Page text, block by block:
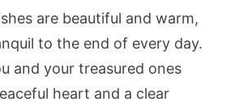
are beautiful and warm,
to the end of every day.
and your treasured ones
heart and a clear